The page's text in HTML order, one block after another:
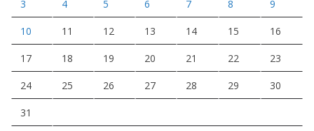
3 4 5 6 7 8 9
10 11 12 13 14 15 16
17 18 19 20 21 22 23
24 25 26 27 28 29 30
31